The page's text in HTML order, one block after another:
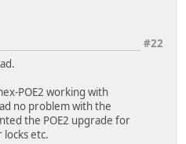
// Will call WiFiEvent() from
80);
#22
POE2 working with
no problem with the
the POE2 upgrade for
etc.